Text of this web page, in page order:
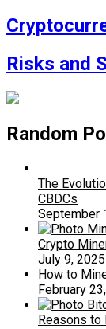
Risks and
Random
The
CBDCs
September
Crypto
July 9, 2025
How to
February
Reasons to